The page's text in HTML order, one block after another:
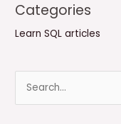
Categories
Learn SQL articles
e